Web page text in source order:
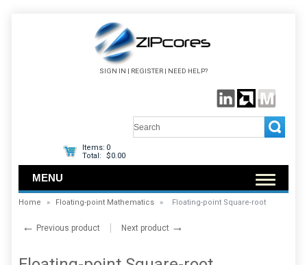
Items: 0
Total:
$0.00
MENU
Home » Floating-point Mathematics » Floating-point Square-root
← Previous product Next product →